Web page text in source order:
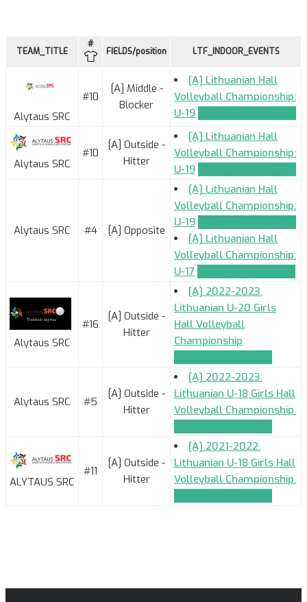
TEAM_TITLE
#
FIELDS/position LTF_INDOOR_EVENTS
Alytaus SRC
#10
[A] Middle -
Blocker
[A] Lithuanian Hall
Volleyball Championship:
U-19
Alytaus SRC
#10
[A] Outside -
Hitter
[A] Lithuanian Hall
Volleyball Championship:
U-19
Alytaus SRC #4 [A] Opposite
[A] Lithuanian Hall
Volleyball Championship:
U-19
[A] Lithuanian Hall
Volleyball Championship:
U-17
Alytaus SRC
#16
[A] Outside -
Hitter
[A] 2022-2023.
Lithuanian U-20 Girls
Hall Volleyball
Championship
Alytaus SRC #5
[A] Outside -
Hitter
[A] 2022-2023.
Lithuanian U-18 Girls Hall
Volleyball Championship.
ALYTAUS SRC
#11
[A] Outside -
Hitter
[A] 2021-2022.
Lithuanian U-18 Girls Hall
Volleyball Championship.